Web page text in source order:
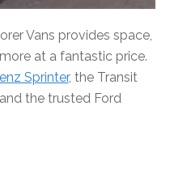
Vans provides space,
at a fantastic price.
Sprinter, the Transit
the trusted Ford